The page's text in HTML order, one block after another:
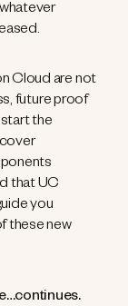
Cloud are not
future proof
the
that UC
you
these new